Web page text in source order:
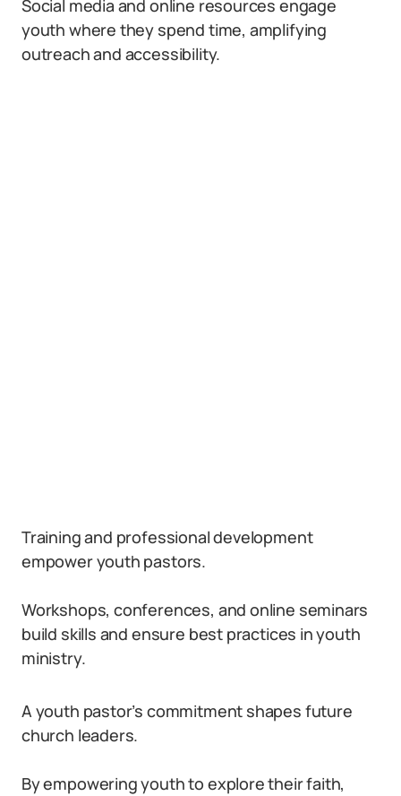
Social media and online resources engage
youth where they spend time, amplifying
outreach and accessibility.
Training and professional development
empower youth pastors.
Workshops, conferences, and online seminars
build skills and ensure best practices in youth
ministry.
A youth pastor’s commitment shapes future
church leaders.
By empowering youth to explore their faith,